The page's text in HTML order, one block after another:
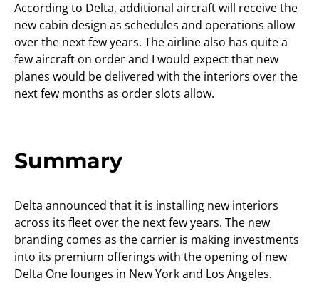
According to Delta, additional aircraft will receive the
new cabin design as schedules and operations allow
over the next few years. The airline also has quite a
few aircraft on order and I would expect that new
planes would be delivered with the interiors over the
next few months as order slots allow.
Summary
Delta announced that it is installing new interiors
across its fleet over the next few years. The new
branding comes as the carrier is making investments
into its premium offerings with the opening of new
Delta One lounges in New Yorkand Los Angeles.